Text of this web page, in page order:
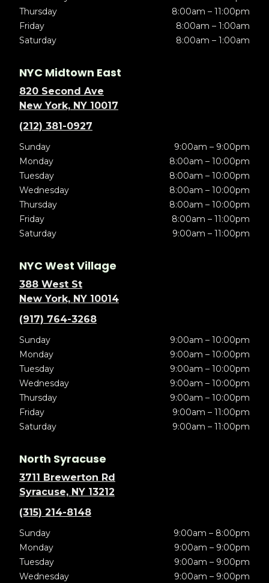
Thursday
8:00am – 11:00pm
Friday
8:00am – 1:00am
Saturday
8:00am – 1:00am
NYC Midtown East
820 Second Ave
New York, NY 10017
(212) 381-0927
Sunday
9:00am – 9:00pm
Monday
8:00am – 10:00pm
Tuesday
8:00am – 10:00pm
Wednesday
8:00am – 10:00pm
Thursday
8:00am – 10:00pm
Friday
8:00am – 11:00pm
Saturday
9:00am – 11:00pm
NYC West Village
388 West St
New York, NY 10014
(917) 764-3268
Sunday
9:00am – 10:00pm
Monday
9:00am – 10:00pm
Tuesday
9:00am – 10:00pm
Wednesday
9:00am – 10:00pm
Thursday
9:00am – 10:00pm
Friday
9:00am – 11:00pm
Saturday
9:00am – 11:00pm
North Syracuse
3711 Brewerton Rd
Syracuse, NY 13212
(315) 214-8148
Sunday
9:00am – 8:00pm
Monday
9:00am – 9:00pm
Tuesday
9:00am – 9:00pm
Wednesday
9:00am – 9:00pm